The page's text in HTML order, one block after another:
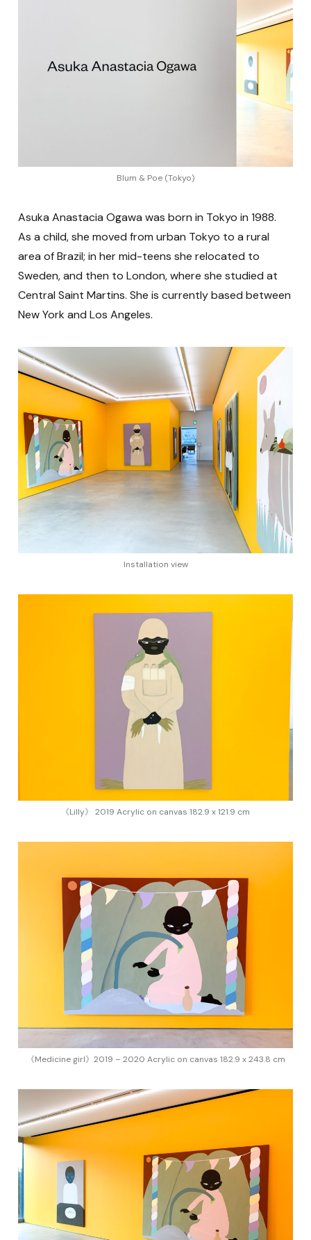
Blum & Poe (Tokyo)
Asuka Anastacia Ogawa was born in Tokyo in 1988.
As a child, she moved from urban Tokyo to a rural
area of Brazil; in her mid-teens she relocated to
Sweden, and then to London, where she studied at
Central Saint Martins. She is currently based between
New York and Los Angeles.
Installation view
《Lilly》 2019 Acrylic on canvas 182.9 x 121.9 cm
《Medicine girl》2019 – 2020 Acrylic on canvas 182.9 x 243.8 cm